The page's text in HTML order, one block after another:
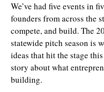
We’ve had five events in
founders from across the
compete, and build. The
statewide pitch season is
ideas that hit the stage
story about what
building.